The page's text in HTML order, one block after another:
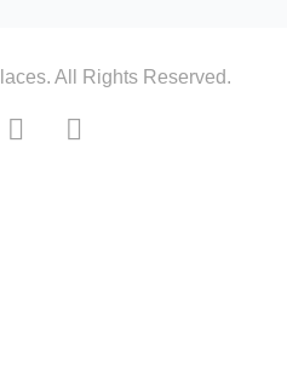
All Rights Reserved.